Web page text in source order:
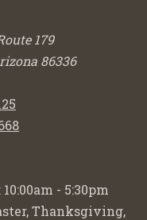
179
86336
- 5:30pm
Thanksgiving,